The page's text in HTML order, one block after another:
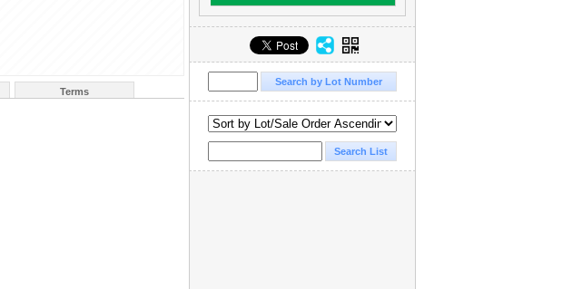
Terms